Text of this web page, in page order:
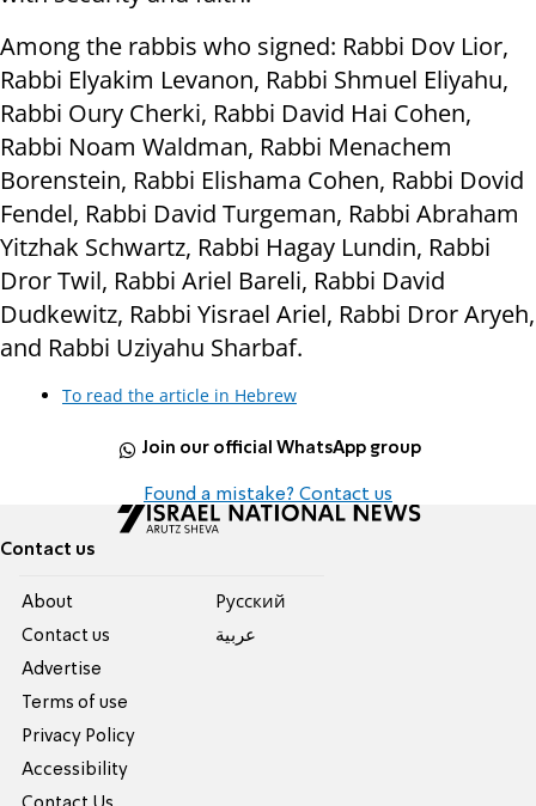
Among the rabbis who signed: Rabbi Dov Lior,
Rabbi Elyakim Levanon, Rabbi Shmuel Eliyahu,
Rabbi Oury Cherki, Rabbi David Hai Cohen,
Rabbi Noam Waldman, Rabbi Menachem
Borenstein, Rabbi Elishama Cohen, Rabbi Dovid
Fendel, Rabbi David Turgeman, Rabbi Abraham
Yitzhak Schwartz, Rabbi Hagay Lundin, Rabbi
Dror Twil, Rabbi Ariel Bareli, Rabbi David
Dudkewitz, Rabbi Yisrael Ariel, Rabbi Dror Aryeh,
and Rabbi Uziyahu Sharbaf.
To read the article in Hebrew
Join our official WhatsApp group
Found a mistake? Contact us
Contact us
About
Contact us
Advertise
Terms of use
Privacy Policy
Accessibility
Pусский
عربية